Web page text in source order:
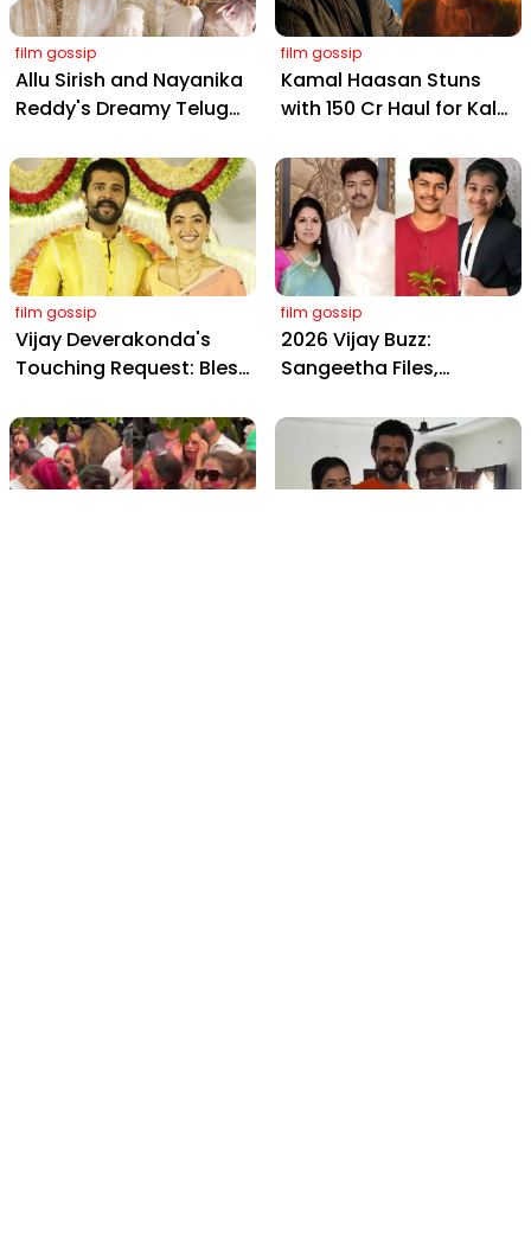
film gossip
Allu Sirish and Nayanika
Reddy's Dreamy Telugu
from Hyderabad's Aina
Farms
film gossip
Kamal Haasan Stuns
with ₹150 Cr Haul for Kalki
Yaskin Gig Pays $2M
Daily, Outshining
Amitabh and Prabhas
film gossip
Vijay Deverakonda's
Touching Request: Bless
Daughter-in-Law, at
Hyderabad Event
film gossip
2026 Vijay Buzz:
Sangeetha Files,
Deal & Fan Meltdown